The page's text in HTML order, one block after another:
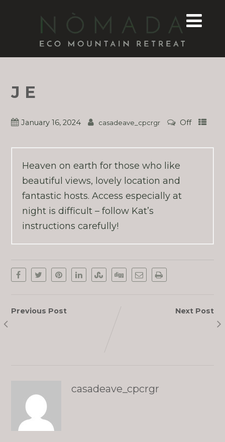
J E
January 16, 2024 casadeave_cpcrgr Off
Heaven on earth for those who like
beautiful views, lovely location and
fantastic hosts. Access especially at
night is difficult – follow Kat’s
instructions carefully!
Previous Post Next Post
casadeave_cpcrgr